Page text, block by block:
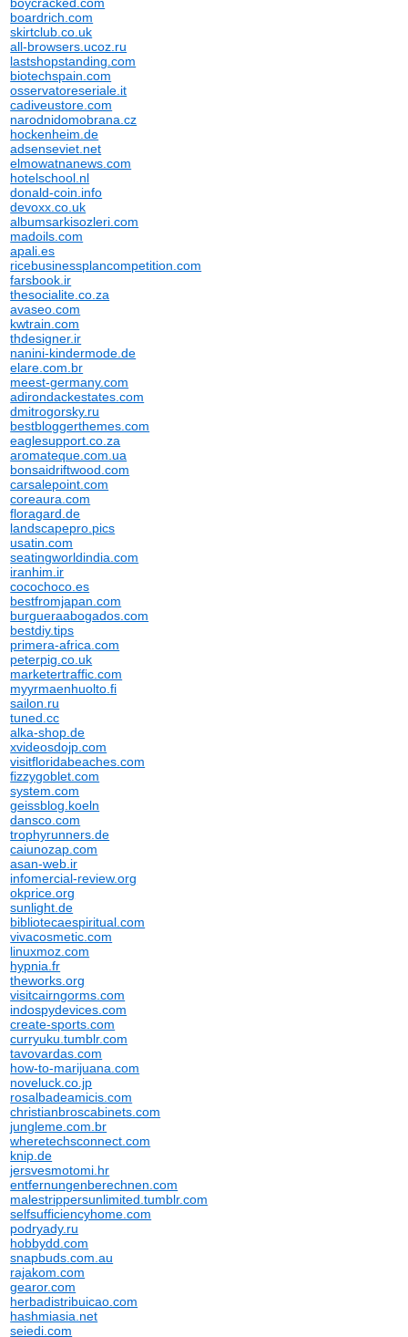
boardrich.com
skirtclub.co.uk
all-browsers.ucoz.ru
lastshopstanding.com
biotechspain.com
osservatoreseriale.it
cadiveustore.com
narodnidomobrana.cz
hockenheim.de
adsenseviet.net
elmowatnanews.com
hotelschool.nl
donald-coin.info
devoxx.co.uk
albumsarkisozleri.com
madoils.com
apali.es
ricebusinessplancompetition.com
farsbook.ir
thesocialite.co.za
avaseo.com
kwtrain.com
thdesigner.ir
nanini-kindermode.de
elare.com.br
meest-germany.com
adirondackestates.com
dmitrogorsky.ru
bestbloggerthemes.com
eaglesupport.co.za
aromateque.com.ua
bonsaidriftwood.com
carsalepoint.com
coreaura.com
floragard.de
landscapepro.pics
usatin.com
seatingworldindia.com
iranhim.ir
cocochoco.es
bestfromjapan.com
burgueraabogados.com
bestdiy.tips
primera-africa.com
peterpig.co.uk
marketertraffic.com
myyrmaenhuolto.fi
sailon.ru
tuned.cc
alka-shop.de
xvideosdojp.com
visitfloridabeaches.com
fizzygoblet.com
system.com
geissblog.koeln
dansco.com
trophyrunners.de
caiunozap.com
asan-web.ir
infomercial-review.org
okprice.org
sunlight.de
bibliotecaespiritual.com
vivacosmetic.com
linuxmoz.com
hypnia.fr
theworks.org
visitcairngorms.com
indospydevices.com
create-sports.com
curryuku.tumblr.com
tavovardas.com
how-to-marijuana.com
noveluck.co.jp
rosalbadeamicis.com
christianbroscabinets.com
jungleme.com.br
wheretechsconnect.com
knip.de
jersvesmotomi.hr
entfernungenberechnen.com
malestrippersunlimited.tumblr.com
selfsufficiencyhome.com
podryady.ru
hobbydd.com
snapbuds.com.au
rajakom.com
gearor.com
herbadistribuicao.com
hashmiasia.net
seiedi.com